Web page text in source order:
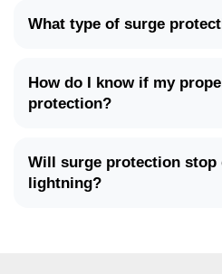
What type of surge
How do I know if my
protection?
Will surge protection stop
lightning?